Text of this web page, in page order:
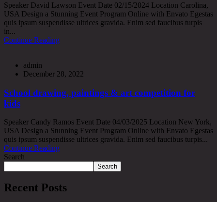
Speaker David Lawson Event Date 02/15/2024 Location Carolina,
USA Design a Stunning Event Program Online with Envato Egestas
quis ipsum suspendisse ultrices gravida. Enim sed faucibus turpis
in...
Continue Reading
admin
December 28, 2022
School drawing, paintings & art competition for
kids
Speaker Candy Ramos Event Date 04/03/2025 Location New York,
USA Design a Stunning Event Program Online with Envato Egestas
quis ipsum suspendisse ultrices gravida. Enim sed faucibus turpis...
Continue Reading
Search
Search
Recent Posts